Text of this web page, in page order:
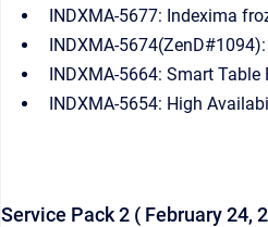
INDXMA-5677: Indexima
INDXMA-
INDXMA-5664: Smart
INDXMA-5654: High
Service Pack 2 ( February 24,